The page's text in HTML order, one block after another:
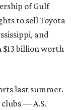
of Gulf
to sell Toyota
and
$13 billion worth
last summer.
— A.S.